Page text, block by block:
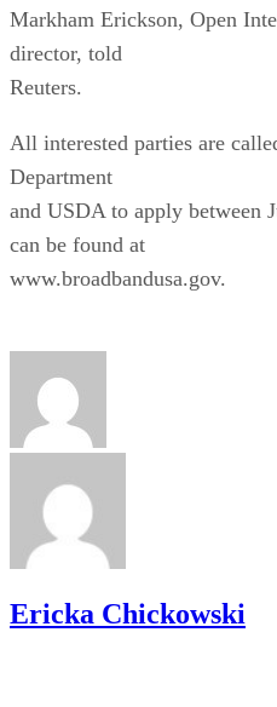
Markham Erickson, Open
director, told
Reuters.
All interested parties are
Department
and USDA to apply between
can be found at
www.broadbandusa.gov.
Ericka Chickowski